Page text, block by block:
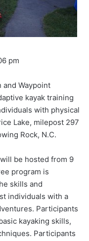
pm
and Waypoint
kayak training
with physical
Lake, milepost 297
Rock, N.C.
be hosted from 9
program is
skills and
individuals with a
Participants
kayaking skills,
Participants